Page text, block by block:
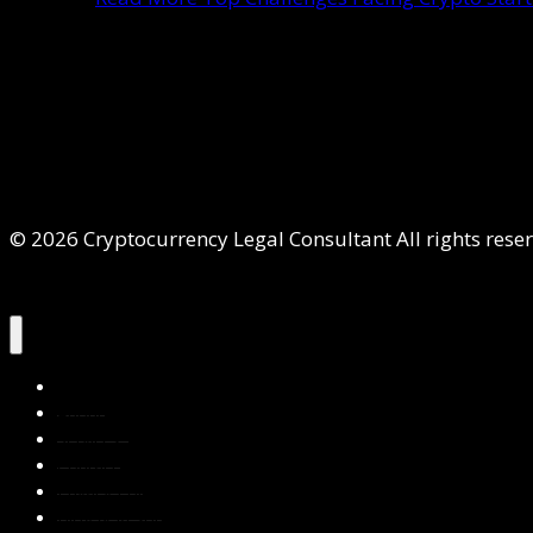
© 2026 Cryptocurrency Legal Consultant All rights
About Us
Services
Contact Us
Privacy Policy
Blog & Resources